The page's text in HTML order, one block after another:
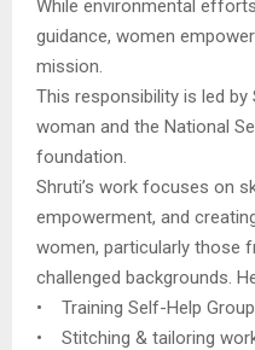
While environmental
guidance, women
mission.
This responsibility is led by
woman and the National
foundation.
Shruti’s work focuses on
empowerment, and
women, particularly those
challenged backgrounds.
• Training Self-Help
• Stitching & tailoring